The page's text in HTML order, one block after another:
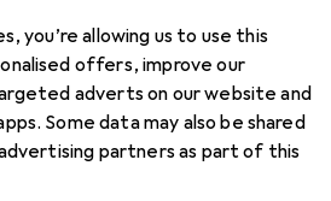
you’re allowing us to use this
offers, improve our
adverts on our website and
Some data may also be shared
partners as part of this